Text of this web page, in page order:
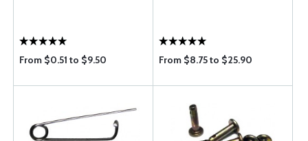
From $0.51 to $9.50 From $8.75 to $25.90